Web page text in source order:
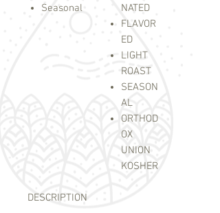
Seasonal
NATED
FLAVOR
ED
LIGHT
ROAST
SEASON
AL
ORTHOD
OX
UNION
KOSHER
DESCRIPTION